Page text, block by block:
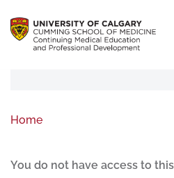
Home
You do not have access to